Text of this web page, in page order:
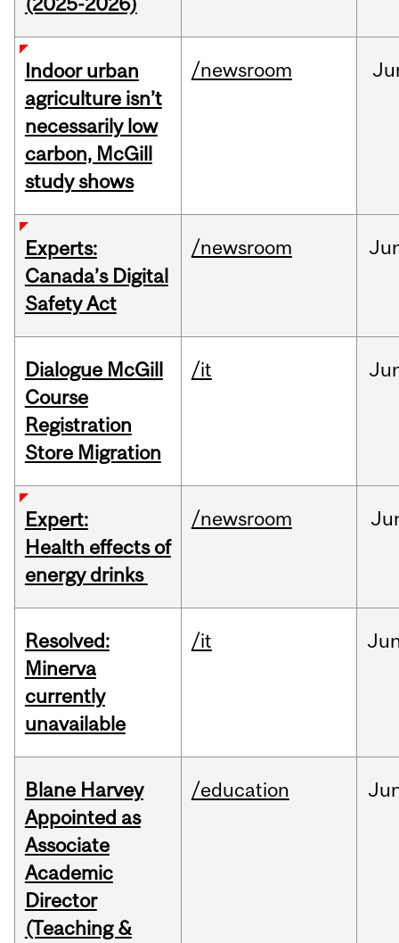
Indoor urban
agriculture isn’t
necessarily low
carbon, McGill
study shows
/newsroom
Experts:
Canada’s Digital
Safety Act
/newsroom
Dialogue McGill
Course
Registration
Store Migration
/it
Expert:
Health effects of
energy drinks
/newsroom
Resolved:
Minerva
currently
unavailable
/it
Blane Harvey
Appointed as
Associate
Academic
Director
(Teaching &
/education